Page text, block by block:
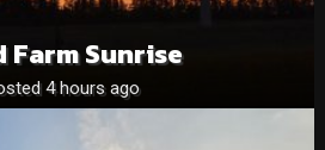
Farm Sunrise
4 hours ago